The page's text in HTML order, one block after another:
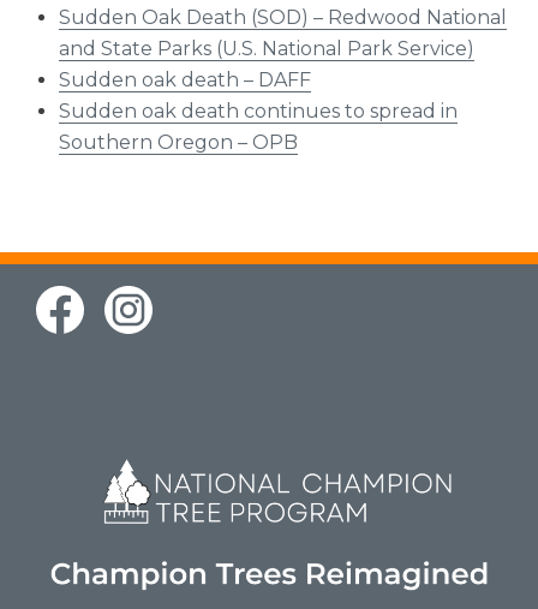
Sudden Oak Death (SOD) – Redwood National
and State Parks (U.S. National Park Service)
Sudden oak death – DAFF
Sudden oak death continues to spread in
Southern Oregon – OPB